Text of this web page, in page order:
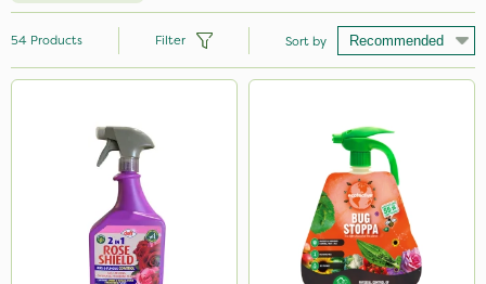
Ecofective
NutriFlo
54 Products Filter Sort by